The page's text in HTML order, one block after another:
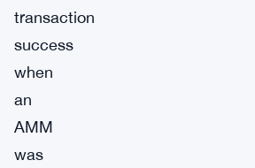
transaction
success
when
an
AMM
was